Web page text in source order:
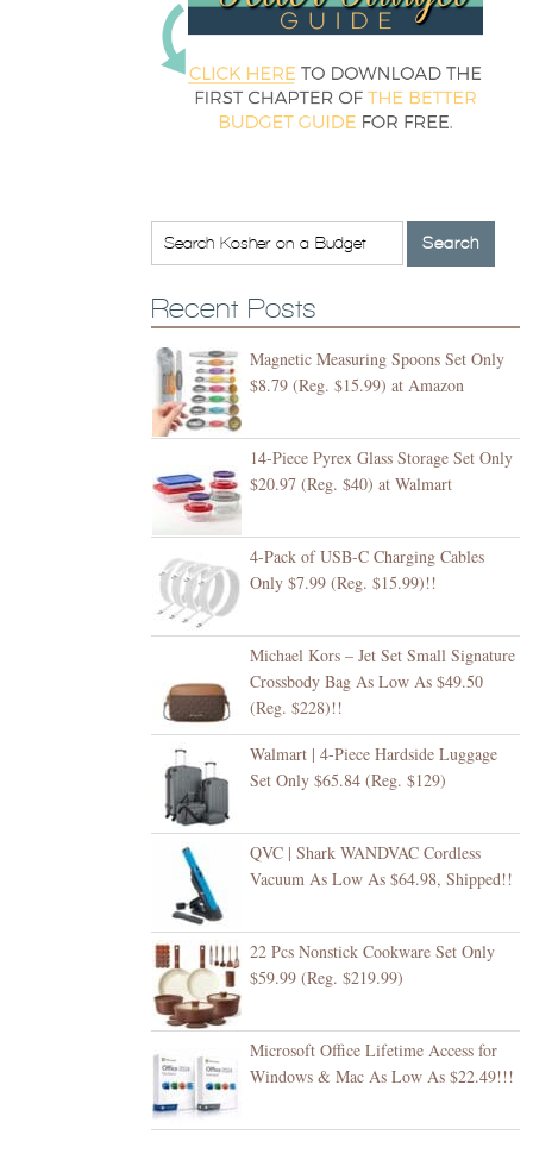
Recent Posts
Magnetic Measuring Spoons Set Only
$8.79 (Reg. $15.99) at Amazon
14-Piece Pyrex Glass Storage Set Only
$20.97 (Reg. $40) at Walmart
4-Pack of USB-C Charging Cables
Only $7.99 (Reg. $15.99)!!
Michael Kors – Jet Set Small Signature
Crossbody Bag As Low As $49.50
(Reg. $228)!!
Walmart | 4-Piece Hardside Luggage
Set Only $65.84 (Reg. $129)
QVC | Shark WANDVAC Cordless
Vacuum As Low As $64.98, Shipped!!
22 Pcs Nonstick Cookware Set Only
$59.99 (Reg. $219.99)
Microsoft Office Lifetime Access for
Windows & Mac As Low As $22.49!!!